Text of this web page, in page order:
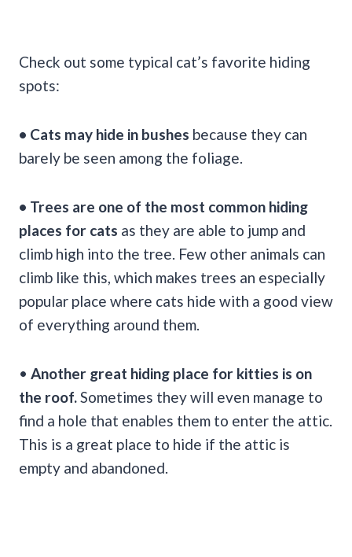
Check out some typical cat’s favorite hiding
spots:
• Cats may hide in bushes because they can
barely be seen among the foliage.
• Trees are one of the most common hiding
places for cats as they are able to jump and
climb high into the tree. Few other animals can
climb like this, which makes trees an especially
popular place where cats hide with a good view
of everything around them.
• Another great hiding place for kitties is on
the roof.Sometimes they will even manage to
find a hole that enables them to enter the attic.
This is a great place to hide if the attic is
empty and abandoned.